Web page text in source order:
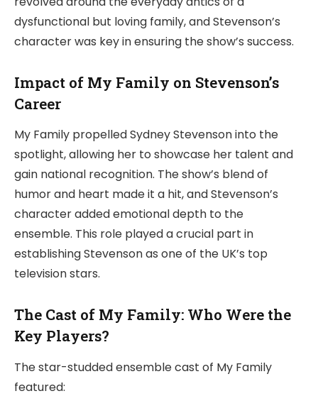
dysfunctional but loving family, and Stevenson’s
character was key in ensuring the show’s success.
Impact of My Family on Stevenson’s
Career
My Family propelled Sydney Stevenson into the
spotlight, allowing her to showcase her talent and
gain national recognition. The show’s blend of
humor and heart made it a hit, and Stevenson’s
character added emotional depth to the
ensemble. This role played a crucial part in
establishing Stevenson as one of the UK’s top
television stars.
The Cast of My Family: Who Were the
Key Players?
The star-studded ensemble cast of My Family
featured: